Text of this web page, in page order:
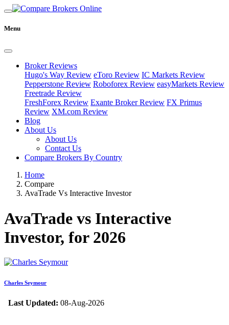
Menu
Broker Reviews
Hugo's Way Review eToro Review IC Markets Review
Pepperstone Review Roboforex Review easyMarkets Review
Freetrade Review
FreshForex Review Exante Broker Review FX Primus
Review XM.com Review
Blog
About Us
About Us
Contact Us
Compare Brokers By Country
Home
Compare
AvaTrade Vs Interactive Investor
AvaTrade vs Interactive
Investor, for 2026
Charles Seymour
Last Updated: 08-Aug-2026